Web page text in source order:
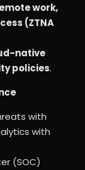
work,
(ZTNA
native
policies.
with
with
(SOC)